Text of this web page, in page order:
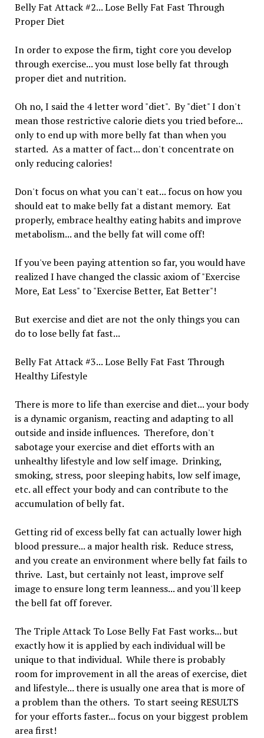
Belly Fat Attack #2... Lose Belly Fat Fast Through
Proper Diet
In order to expose the firm, tight core you develop
through exercise... you must lose belly fat through
proper diet and nutrition.
Oh no, I said the 4 letter word "diet". By "diet" I don't
mean those restrictive calorie diets you tried before...
only to end up with more belly fat than when you
started. As a matter of fact... don't concentrate on
only reducing calories!
Don't focus on what you can't eat... focus on how you
should eat to make belly fat a distant memory. Eat
properly, embrace healthy eating habits and improve
metabolism... and the belly fat will come off!
If you've been paying attention so far, you would have
realized I have changed the classic axiom of "Exercise
More, Eat Less" to "Exercise Better, Eat Better"!
But exercise and diet are not the only things you can
do to lose belly fat fast...
Belly Fat Attack #3... Lose Belly Fat Fast Through
Healthy Lifestyle
There is more to life than exercise and diet... your body
is a dynamic organism, reacting and adapting to all
outside and inside influences. Therefore, don't
sabotage your exercise and diet efforts with an
unhealthy lifestyle and low self image. Drinking,
smoking, stress, poor sleeping habits, low self image,
etc. all effect your body and can contribute to the
accumulation of belly fat.
Getting rid of excess belly fat can actually lower high
blood pressure... a major health risk. Reduce stress,
and you create an environment where belly fat fails to
thrive. Last, but certainly not least, improve self
image to ensure long term leanness... and you'll keep
the bell fat off forever.
The Triple Attack To Lose Belly Fat Fast works... but
exactly how it is applied by each individual will be
unique to that individual. While there is probably
room for improvement in all the areas of exercise, diet
and lifestyle... there is usually one area that is more of
a problem than the others. To start seeing RESULTS
for your efforts faster... focus on your biggest problem
area first!